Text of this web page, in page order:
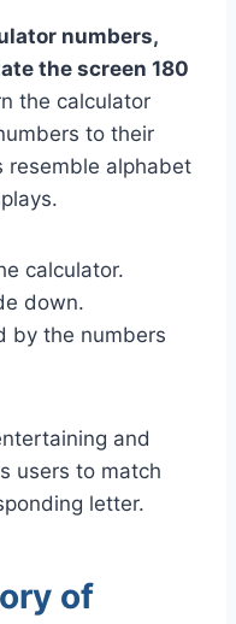
numbers,
the screen 180
the calculator
to their
resemble alphabet
calculator.
down.
by the numbers
and
users to match
letter.
of